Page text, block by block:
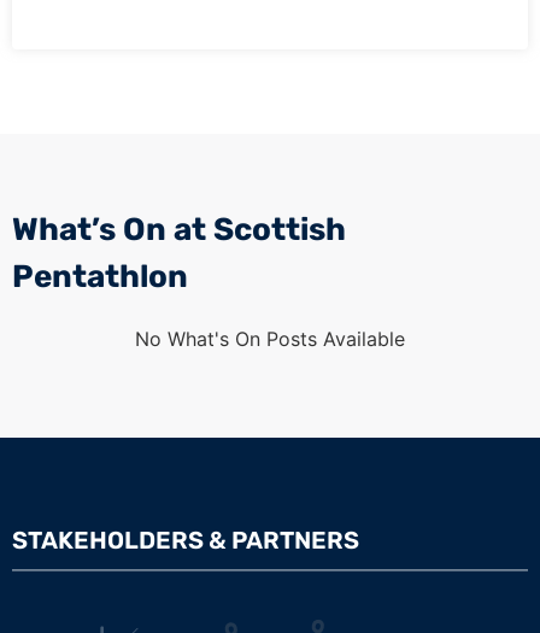
What’s On at Scottish
Pentathlon
No What's On Posts Available
STAKEHOLDERS & PARTNERS